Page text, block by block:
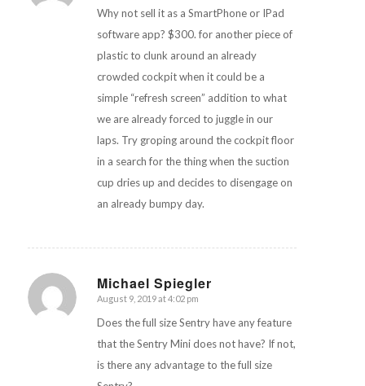
Why not sell it as a SmartPhone or IPad
software app? $300. for another piece of
plastic to clunk around an already
crowded cockpit when it could be a
simple “refresh screen” addition to what
we are already forced to juggle in our
laps. Try groping around the cockpit floor
in a search for the thing when the suction
cup dries up and decides to disengage on
an already bumpy day.
Michael Spiegler
says:
August 9, 2019 at 4:02 pm
Does the full size Sentry have any feature
that the Sentry Mini does not have? If not,
is there any advantage to the full size